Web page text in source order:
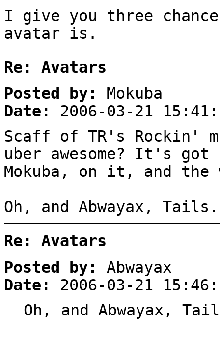
I give you three
avatar is.
Re: Avatars
Posted by:
Mokuba
Date:
2006-03-21
Scaff of TR's Rockin'
uber awesome? It's
Mokuba, on it, and the
Oh, and Abwayax, Tails.
Re: Avatars
Posted by:
Abwayax
Date:
2006-03-21
Oh, and Abwayax,